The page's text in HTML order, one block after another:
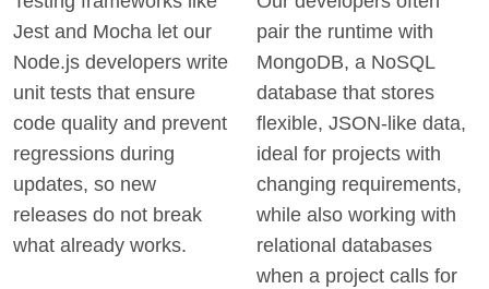
Jest and Mocha let our
Node.js developers write
unit tests that ensure
code quality and prevent
regressions during
updates, so new
releases do not break
what already works.
pair the runtime with
MongoDB, a NoSQL
database that stores
flexible, JSON-like data,
ideal for projects with
changing requirements,
while also working with
relational databases
when a project calls for